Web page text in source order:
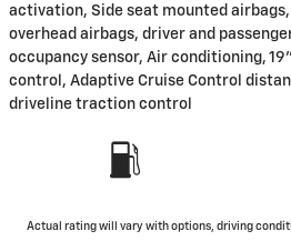
activation, Side seat mounted
overhead airbags, driver and
occupancy sensor, Air conditioning,
control, Adaptive Cruise Control
driveline traction control
Actual rating will vary with options, driving